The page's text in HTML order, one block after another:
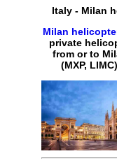
Italy - Milan
Milan
private
from or to
(MXP,